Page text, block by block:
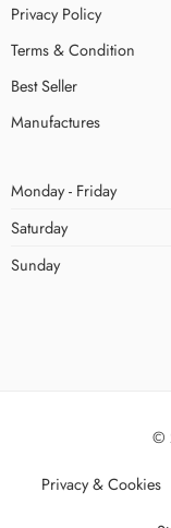
Privacy Policy
Terms & Condition
Best Seller
Manufactures
Monday - Friday
Saturday
Sunday
©
Privacy & Cookies